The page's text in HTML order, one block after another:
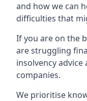
and how we can
difficulties that
If you are on the
are struggling
insolvency
companies.
We prioritise